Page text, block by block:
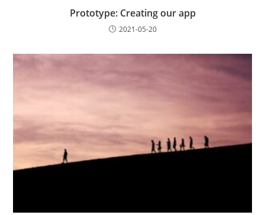
Prototype: Creating our app
2021-05-20